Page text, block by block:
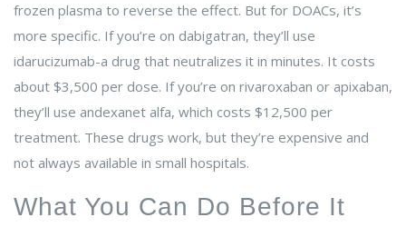
frozen plasma to reverse the effect. But for DOACs, it’s
more specific. If you’re on dabigatran, they’ll use
idarucizumab-a drug that neutralizes it in minutes. It costs
about $3,500 per dose. If you’re on rivaroxaban or apixaban,
they’ll use andexanet alfa, which costs $12,500 per
treatment. These drugs work, but they’re expensive and
not always available in small hospitals.
What You Can Do Before It